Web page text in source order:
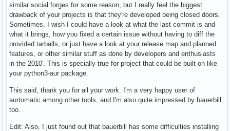
similar social forges for some reason, but I really feel the biggest
drawback of your projects is that they're developed being closed doors.
Sometimes, I wish I could have a look at what the last commit is and
what it brings, how you fixed a certain issue without having to diff the
provided tarballs, or just have a look at your release map and planned
features, or other similar stuff as done by developers and enthusiasts
in the 2010'. This is specially true for project that could be built-on like
your python3-aur package.
This said, thank you for all your work. I'm a very happy user of
aurtomatic among other tools, and I'm also quite impressed by bauerbill
too.
Edit: Also, I just found out that bauerbill has some difficulties installing